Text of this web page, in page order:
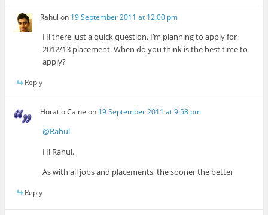
Rahul on 19 September 2011 at 12:00 pm
Hi there just a quick question. I’m planning to apply for
2012/13 placement. When do you think is the best time to
apply?
Reply
Horatio Caine on 19 September 2011 at 9:58 pm
@Rahul
Hi Rahul.
As with all jobs and placements, the sooner the better
Reply